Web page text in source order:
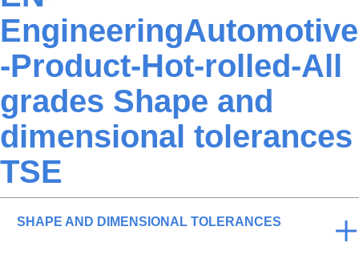
EngineeringAutomotive
-Product-Hot-rolled-All
grades Shape and
dimensional tolerances
TSE
SHAPE AND DIMENSIONAL TOLERANCES